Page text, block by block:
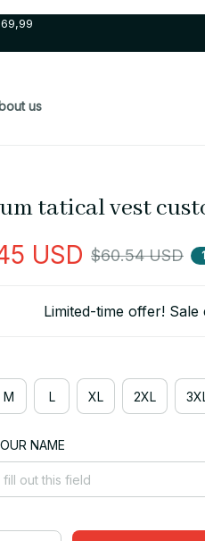
us
tatical vest
USD $60.54 USD
Limited-time offer! Sale
M L XL 2XL
NAME